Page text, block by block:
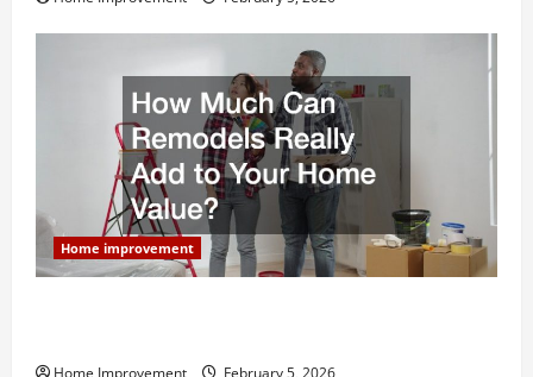
Home improvement
Home Improvement February 5, 2026